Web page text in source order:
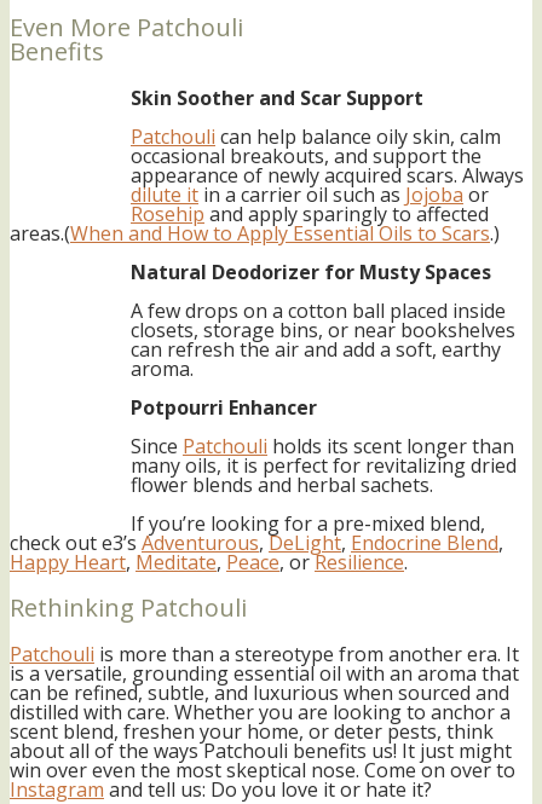
Even More Patchouli
Benefits
Skin Soother and Scar Support
Patchouli can help balance oily skin, calm
occasional breakouts, and support the
appearance of newly acquired scars. Always
dilute it in a carrier oil such as Jojoba or
Rosehip and apply sparingly to affected
areas.(When and How to Apply Essential Oils to Scars.)
Natural Deodorizer for Musty Spaces
A few drops on a cotton ball placed inside
closets, storage bins, or near bookshelves
can refresh the air and add a soft, earthy
aroma.
Potpourri Enhancer
Since Patchouli holds its scent longer than
many oils, it is perfect for revitalizing dried
flower blends and herbal sachets.
If you’re looking for a pre-mixed blend,
check out e3’s Adventurous, DeLight, Endocrine Blend,
Happy Heart, Meditate, Peace, orResilience.
Rethinking Patchouli
Patchouli is more than a stereotype from another era. It
is a versatile, grounding essential oil with an aroma that
can be refined, subtle, and luxurious when sourced and
distilled with care. Whether you are looking to anchor a
scent blend, freshen your home, or deter pests, think
about all of the ways Patchouli benefits us! It just might
win over even the most skeptical nose. Come on over to
Instagram and tell us: Do you love it or hate it?